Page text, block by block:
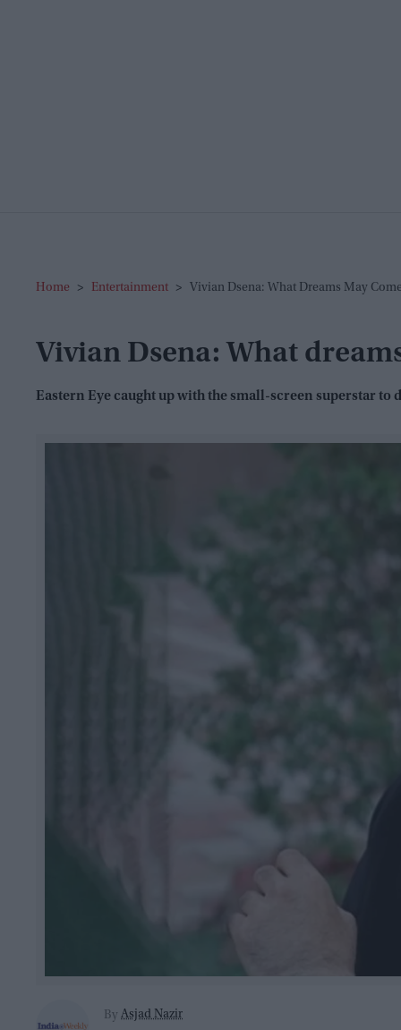
Home > Entertainment > Vivian Dsena: What Dreams May Come
Vivian Dsena: What
Eastern Eye caught up with the small-screen superstar to
By Asjad Nazir